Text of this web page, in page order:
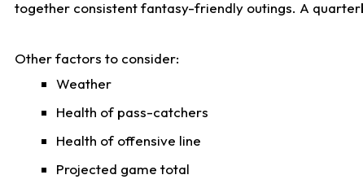
together consistent fantasy-friendly outings. A
Other factors to consider:
Weather
Health of pass-catchers
Health of offensive line
Projected game total